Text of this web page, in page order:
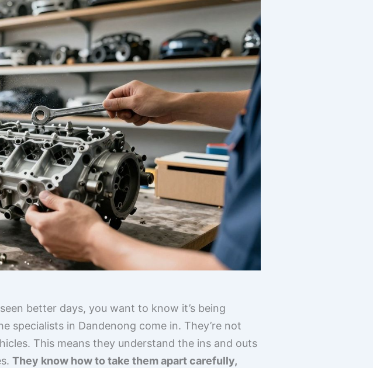
better days, you want to know it’s being
specialists in Dandenong come in. They’re not
This means they understand the ins and outs
They know how to take them apart carefully,